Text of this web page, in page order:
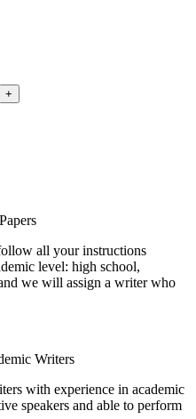
+
all your instructions
level: high school,
we will assign a writer who
Writers
with experience in academic
speakers and able to perform